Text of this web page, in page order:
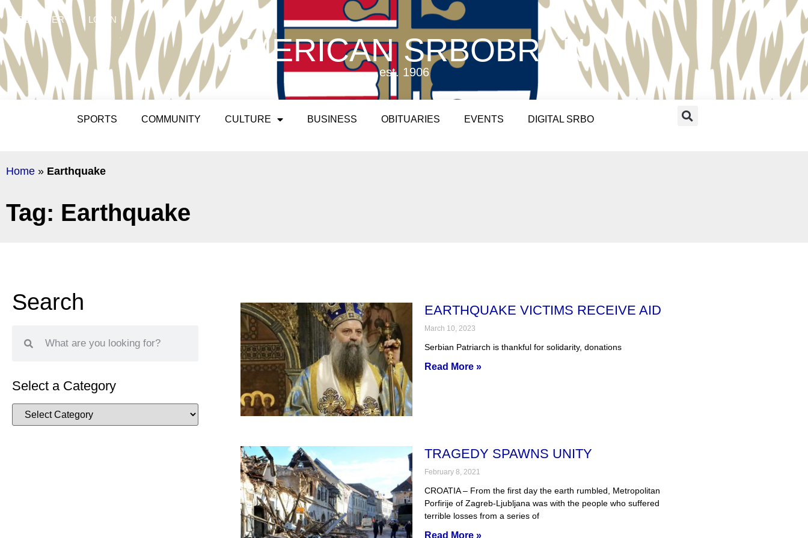
REGISTER LOGIN
AMERICAN SRBOBRAN
est. 1906
SPORTS COMMUNITY CULTURE BUSINESS OBITUARIES EVENTS DIGITAL SRBO
Home » Earthquake
Tag: Earthquake
Search
Select a Category
EARTHQUAKE VICTIMS RECEIVE AID
March 10, 2023
Serbian Patriarch is thankful for solidarity, donations
Read More »
TRAGEDY SPAWNS UNITY
February 8, 2021
CROATIA – From the first day the earth rumbled, Metropolitan
Porfirije of Zagreb-Ljubljana was with the people who suffered
terrible losses from a series of
Read More »